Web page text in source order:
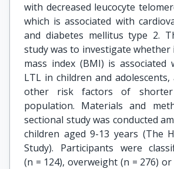
with decreased leucocyte
which is associated with
and diabetes mellitus type 2.
study was to investigate whether
mass index (BMI) is associated
LTL in children and
other risk factors of
population. Materials and
sectional study was conducted
children aged 9-13 years (The
Study). Participants were
(n = 124), overweight (n = 276)